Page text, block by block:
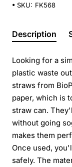
SKU: FK568
Description
Looking for a
plastic waste
straws from
paper, which is
straw can.
without going
makes them
Once used,
safely. The